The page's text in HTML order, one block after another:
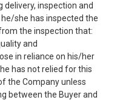
delivery, inspection and
she has inspected the
the inspection that:
and
in reliance on his/her
has not relied for this
the Company unless
between the Buyer and